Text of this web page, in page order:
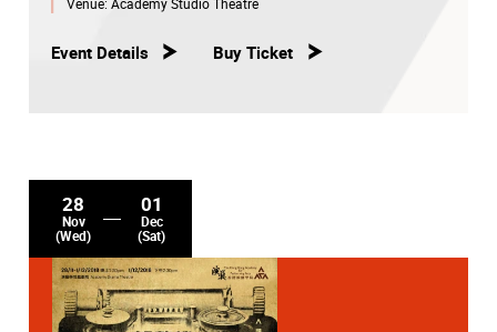
Event Details Buy Ticket
28
Nov
(Wed)
01
Dec
(Sat)